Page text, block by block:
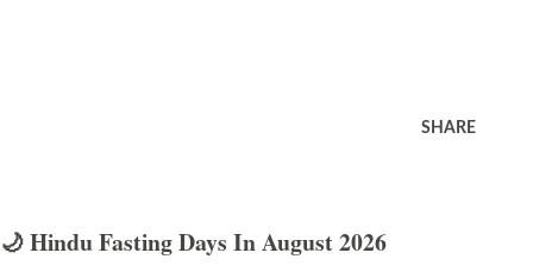
SHARE
🌙 Hindu Fasting Days In August 2026